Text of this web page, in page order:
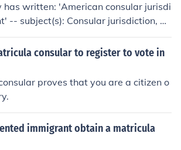
has written: 'American consular jurisdi
-- subject(s): Consular jurisdiction, A
and consular service
consular to register to vote in
proves that you are a citizen o
immigrant obtain a matricula